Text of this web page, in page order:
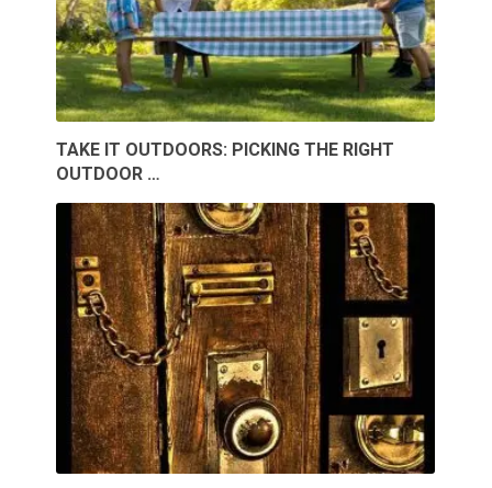
TAKE IT OUTDOORS: PICKING THE RIGHT
OUTDOOR …